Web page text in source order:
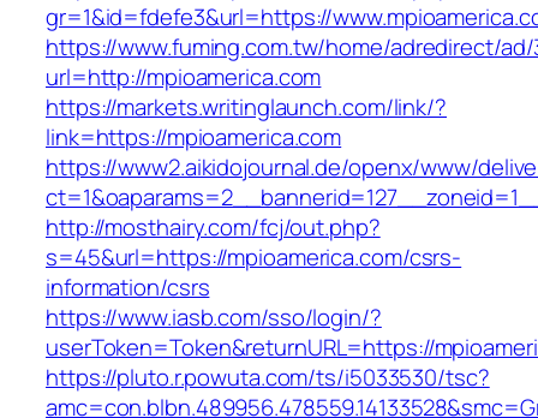
gr=1&id=fdefe3&url=https://
https://www.fuming.com.tw/home/adredirect/ad/
url=http://mpioamerica.com
https://markets.writinglaunch.com/link/?
link=https://mpioamerica.com
https://www2.aikidojournal.de/openx/www/
http://mosthairy.com/fcj/out.php?
s=45&url=https://mpioamerica.com/csrs-
information/csrs
https://www.iasb.com/sso/login/?
userToken=Token&returnURL=https://
https://pluto.r.powuta.com/ts/i5033530/tsc?